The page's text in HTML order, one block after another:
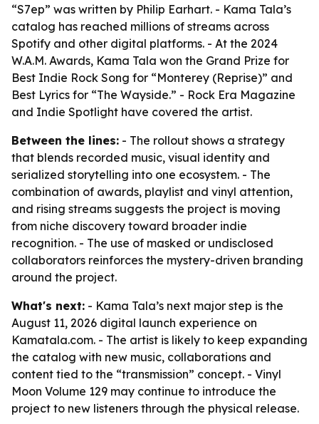
“S7ep” was written by Philip Earhart. - Kama Tala’s
catalog has reached millions of streams across
Spotify and other digital platforms. - At the 2024
W.A.M. Awards, Kama Tala won the Grand Prize for
Best Indie Rock Song for “Monterey (Reprise)” and
Best Lyrics for “The Wayside.” - Rock Era Magazine
and Indie Spotlight have covered the artist.
Between the lines: - The rollout shows a strategy
that blends recorded music, visual identity and
serialized storytelling into one ecosystem. - The
combination of awards, playlist and vinyl attention,
and rising streams suggests the project is moving
from niche discovery toward broader indie
recognition. - The use of masked or undisclosed
collaborators reinforces the mystery-driven branding
around the project.
What's next: - Kama Tala’s next major step is the
August 11, 2026 digital launch experience on
Kamatala.com. - The artist is likely to keep expanding
the catalog with new music, collaborations and
content tied to the “transmission” concept. - Vinyl
Moon Volume 129 may continue to introduce the
project to new listeners through the physical release.